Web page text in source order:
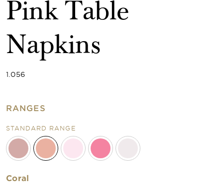
Pink Table
Napkins
1.056
RANGES
STANDARD RANGE
Coral